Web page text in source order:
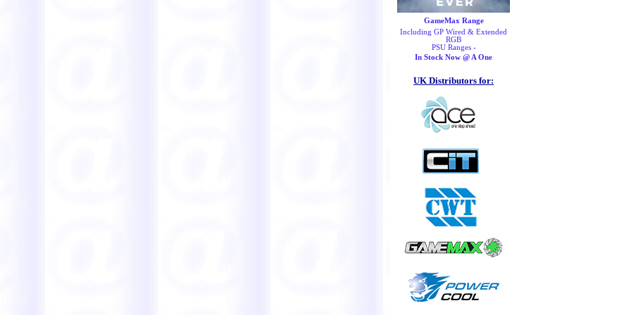
GameMax Range
Including GP Wired & Extended
RGB
PSU Ranges -
In Stock Now @ A One
UK Distributors for: